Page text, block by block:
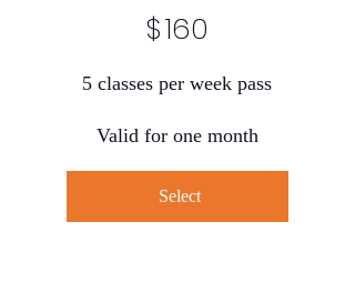
$160
5 classes per week pass
Valid for one month
Select